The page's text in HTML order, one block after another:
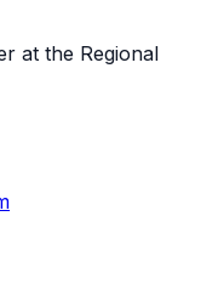
at the Regional